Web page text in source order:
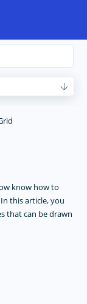
know how to
this article, you
that can be drawn